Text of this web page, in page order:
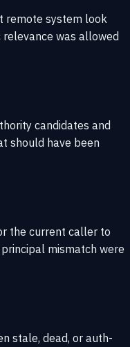
remote system look
was allowed
candidates and
should have been
the current caller to
mismatch were
stale, dead, or auth-